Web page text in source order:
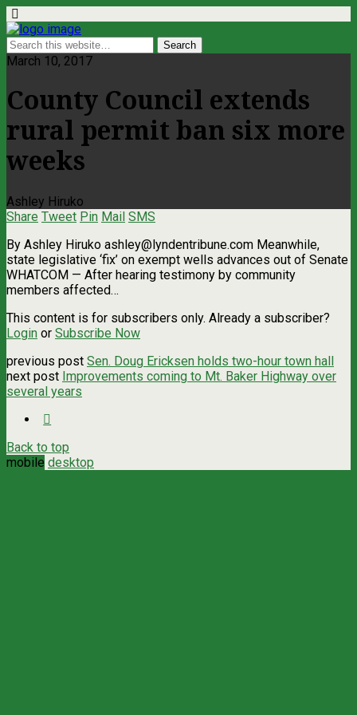
March 10, 2017
County Council extends
rural permit ban six more
weeks
Ashley Hiruko
Share Tweet Pin Mail SMS
By Ashley Hiruko ashley@lyndentribune.com Meanwhile,
state legislative ‘fix’ on exempt wells advances out of Senate
WHATCOM — After hearing testimony by community
members affected…
This content is for subscribers only. Already a subscriber?
Login or Subscribe Now
previous post Sen. Doug Ericksen holds two-hour town hall
next post Improvements coming to Mt. Baker Highway over
several years
Back to top
mobile desktop